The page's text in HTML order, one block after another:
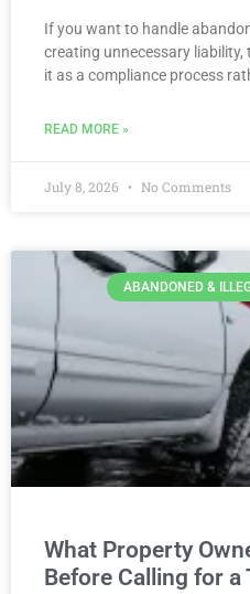
If you want to handle
creating unnecessary
it as a compliance process
READ MORE »
July 8, 2026 No Comments
ABANDONED &
What Property
Before Calling for a